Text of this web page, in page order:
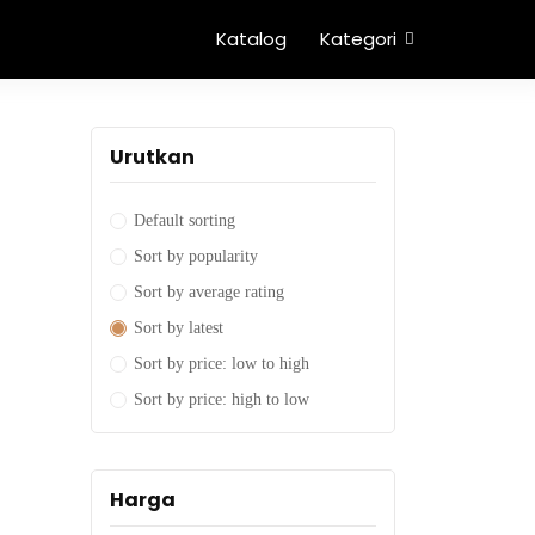
Katalog Kategori
Urutkan
Default sorting
Sort by popularity
Sort by average rating
Sort by latest
Sort by price: low to high
Sort by price: high to low
Harga